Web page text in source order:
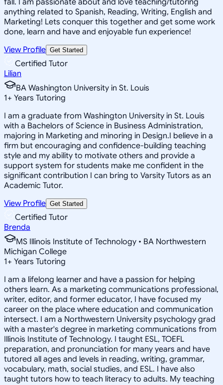
anything related to Spanish, Reading, Writing, English and
Marketing! Lets conquer this together and get some work
done, learn and have and enjoyable fun experience!
View Profile Get Started
Certified Tutor
Lilian
BA Washington University in St. Louis
1+ Years Tutoring
I am a graduate from Washington University in St. Louis
with a Bachelors of Science in Business Administration,
majoring in Marketing and minoring in Design.I believe in a
firm but encouraging and confidence-building teaching
style and my ability to motivate others and provide a
support system for students make me confident in the
significant contribution I can bring to Varsity Tutors as an
Academic Tutor.
View Profile Get Started
Certified Tutor
Brenda
MS Illinois Institute of Technology • BA Northwestern
Michigan College
1+ Years Tutoring
I am a lifelong learner and have a passion for helping
others learn. As a marketing communications professional,
writer, editor, and former educator, I have focused my
career on the place where education and communication
intersect. I am a Northwestern University psychology grad
with a master's degree in marketing communications from
Illinois Institute of Technology. I taught ESL, TOEFL
preparation, and pronunciation for many years and have
tutored all ages and levels in reading, writing, grammar,
vocabulary, math, social studies, and ESL. I have also
taught tutors how to teach literacy to adults. My teaching